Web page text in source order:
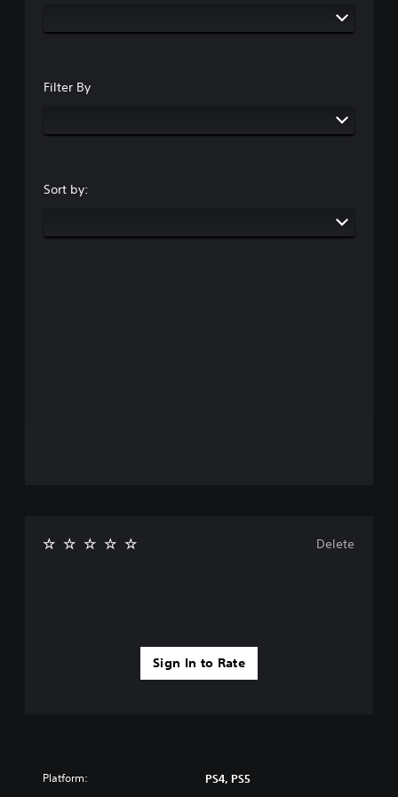
Filter By
Sort by:
Sign In to Rate
Delete
Platform: PS4, PS5